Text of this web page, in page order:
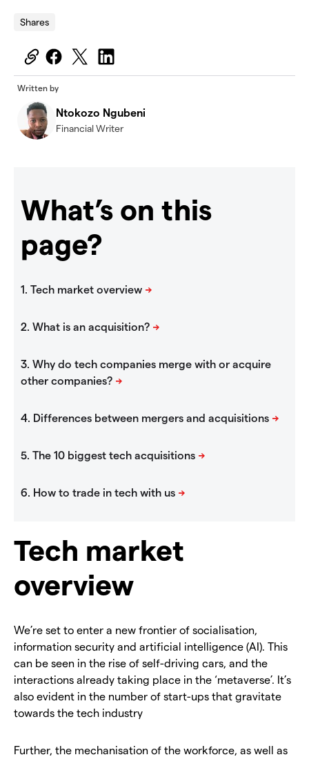
Shares
Written by
Ntokozo Ngubeni
Financial Writer
What’s on this
page?
Tech market
overview
We’re set to enter a new frontier of socialisation,
information security and artificial intelligence (AI). This
can be seen in the rise of self-driving cars, and the
interactions already taking place in the ‘metaverse’. It’s
also evident in the number of start-ups that gravitate
towards the tech industry
Further, the mechanisation of the workforce, as well as